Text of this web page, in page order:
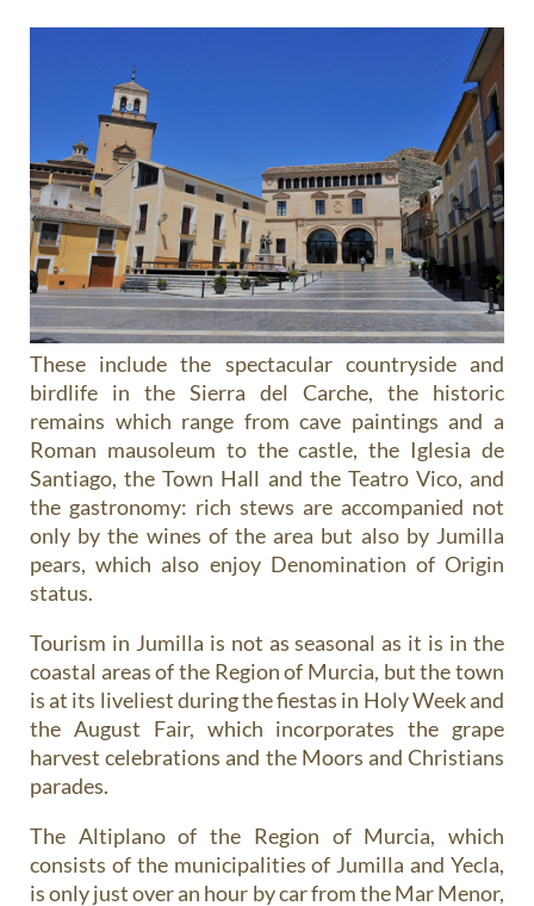
These include the spectacular countryside and
birdlife in the Sierra del Carche, the historic
remains which range from cave paintings and a
Roman mausoleum to the castle, the Iglesia de
Santiago, the Town Hall and the Teatro Vico, and
the gastronomy: rich stews are accompanied not
only by the wines of the area but also by Jumilla
pears, which also enjoy Denomination of Origin
status.
Tourism in Jumilla is not as seasonal as it is in the
coastal areas of the Region of Murcia, but the town
is at its liveliest during the fiestas in Holy Week and
the August Fair, which incorporates the grape
harvest celebrations and the Moors and Christians
parades.
The Altiplano of the Region of Murcia, which
consists of the municipalities of Jumilla and Yecla,
is only just over an hour by car from the Mar Menor,